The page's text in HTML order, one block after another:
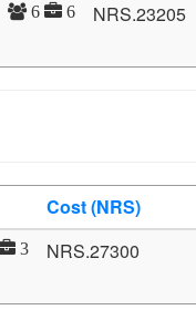
6 6 NRS.23205
Cost (NRS)
3 NRS.27300